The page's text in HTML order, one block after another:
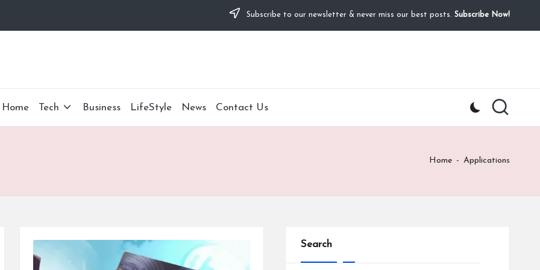
Subscribe to our newsletter & never miss our best posts. Subscribe Now!
Home Tech Business LifeStyle News Contact Us
Home - Applications
Search